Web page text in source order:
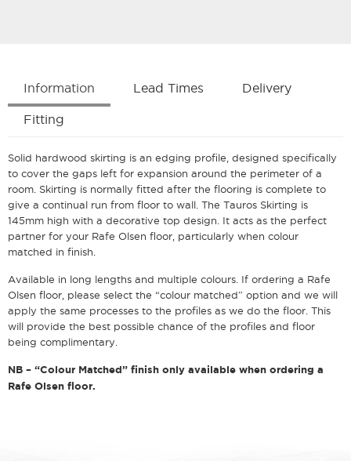
Information Lead Times Delivery
Fitting
Solid hardwood skirting is an edging profile, designed specifically
to cover the gaps left for expansion around the perimeter of a
room. Skirting is normally fitted after the flooring is complete to
give a continual run from floor to wall. The Tauros Skirting is
145mm high with a decorative top design. It acts as the perfect
partner for your Rafe Olsen floor, particularly when colour
matched in finish.
Available in long lengths and multiple colours. If ordering a Rafe
Olsen floor, please select the “colour matched” option and we will
apply the same processes to the profiles as we do the floor. This
will provide the best possible chance of the profiles and floor
being complimentary.
NB – “Colour Matched” finish only available when ordering a
Rafe Olsen floor.